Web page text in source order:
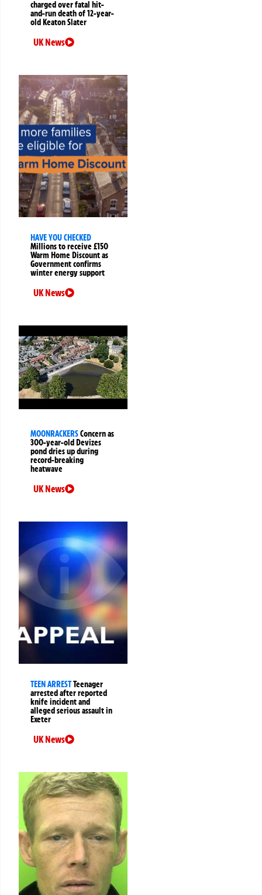
charged over fatal hit-
and-run death of 12-year-
old Keaton Slater
UK News
HAVE YOU CHECKED
Millions to receive £150
Warm Home Discount as
Government confirms
winter energy support
UK News
MOONRACKERSConcern as
300-year-old Devizes
pond dries up during
record-breaking
heatwave
UK News
TEEN ARRESTTeenager
arrested after reported
knife incident and
alleged serious assault in
Exeter
UK News